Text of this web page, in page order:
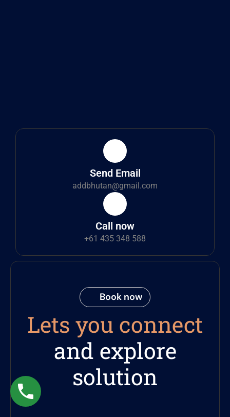
Send Email
addbhutan@gmail.com
Call now
+61 435 348 588
Book now
Lets you connect
and explore
solution